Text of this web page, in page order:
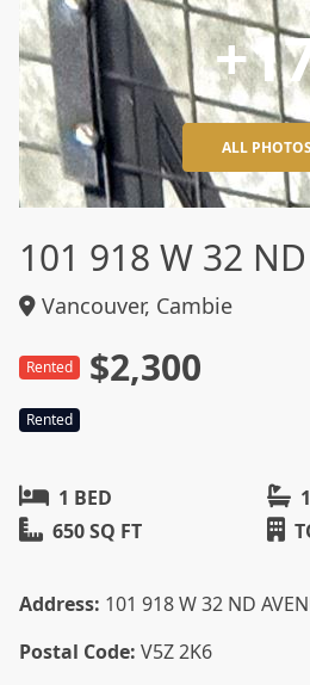
ALL PHOTOS
101 918 W 32
Vancouver, Cambie
Rented $2,300
Rented
1 BED
650 SQ FT
Address: 101 918 W 32 ND
Postal Code: V5Z 2K6